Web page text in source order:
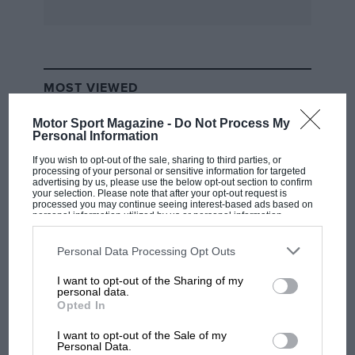
Motor Sport Magazine - Do Not Process My
Personal Information
If you wish to opt-out of the sale, sharing to third parties, or
processing of your personal or sensitive information for targeted
advertising by us, please use the below opt-out section to confirm
your selection. Please note that after your opt-out request is
processed you may continue seeing interest-based ads based on
personal information utilized by us or personal information
disclosed to third parties prior to your opt-out. You may separately
third parties on the IAB’s list of downstream participants. This
information may also be disclosed by us to third parties on the
third parties.
Personal Data Processing Opt Outs
I want to opt-out of the Sharing of my
personal data.
Opted In
I want to opt-out of the Sale of my
Personal Data.
MOST VIEWED
F1 SHOW
Podcast: Norris's dig at Russell - why world
struggles